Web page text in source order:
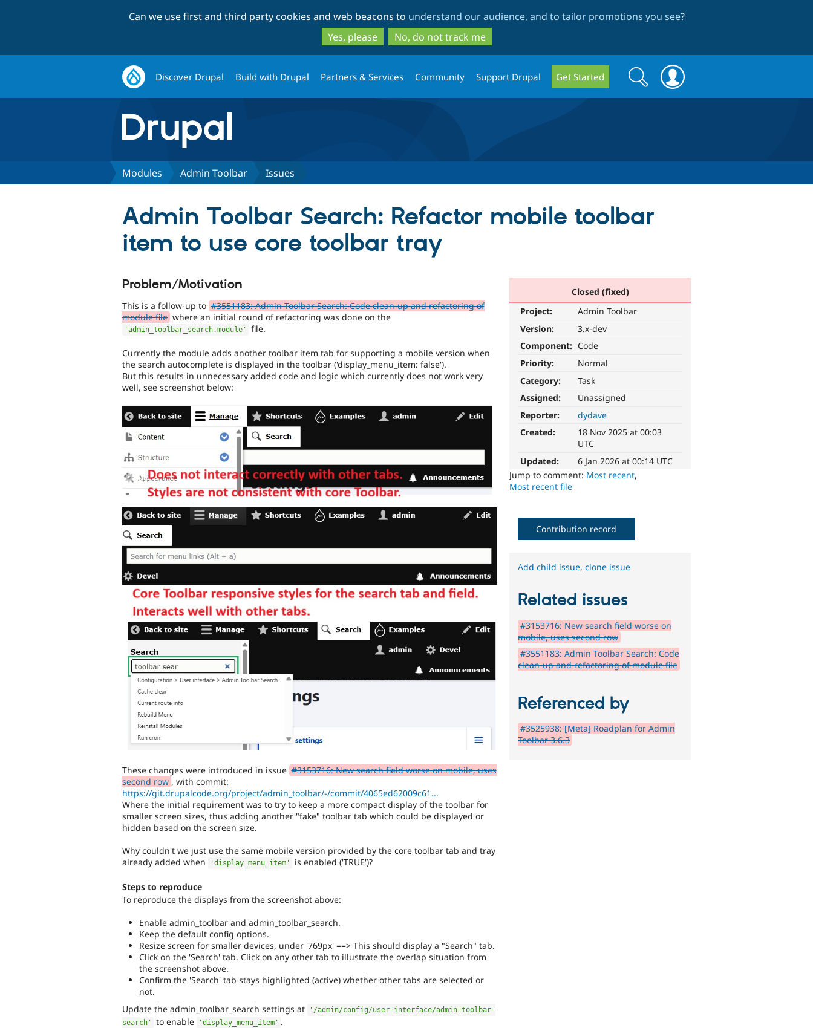
to
main
content
to
search
Can we use first and third party cookies and web beacons to understand our audience, and to tailor promotions you see?
Yes, please
No, do not track me
Discover Drupal Build with Drupal Partners & Services Community Support Drupal Get Started
Search
form
Search
Modules Admin Toolbar Issues
Admin Toolbar Search: Refactor mobile toolbar
item to use core toolbar tray
Closed (fixed)
Project:
Admin Toolbar
Version:
3.x-dev
Component: Code
Priority:
Normal
Category:
Task
Assigned:
Unassigned
Reporter:
dydave
Created:
18 Nov 2025 at 00:03
UTC
Updated:
6 Jan 2026 at 00:14 UTC
Jump to comment: Most recent,
Most recent file
Problem/Motivation
This is a follow-up to #3551183: Admin Toolbar Search: Code clean-up and refactoring of
module file where an initial round of refactoring was done on the
'admin_toolbar_search.module' file.
Currently the module adds another toolbar item tab for supporting a mobile version when
the search autocomplete is displayed in the toolbar ('display_menu_item: false').
But this results in unnecessary added code and logic which currently does not work very
well, see screenshot below:
These changes were introduced in issue #3153716: New search field worse on mobile, uses
second row , with commit:
https://git.drupalcode.org/project/admin_toolbar/-/commit/4065ed62009c61...
Where the initial requirement was to try to keep a more compact display of the toolbar for
smaller screen sizes, thus adding another "fake" toolbar tab which could be displayed or
hidden based on the screen size.
Why couldn't we just use the same mobile version provided by the core toolbar tab and tray
already added when
'display_menu_item' is enabled ('TRUE')?
Steps to reproduce
To reproduce the displays from the screenshot above:
Enable admin_toolbar and admin_toolbar_search.
Keep the default config options.
Resize screen for smaller devices, under '769px' ==> This should display a "Search" tab.
Click on the 'Search' tab. Click on any other tab to illustrate the overlap situation from
the screenshot above.
Confirm the 'Search' tab stays highlighted (active) whether other tabs are selected or
not.
Update the admin_toolbar_search settings at
'/admin/config/user-interface/admin-toolbar-
search'
to enable 'display_menu_item' .
Contribution record
Add child issue,clone issue
Related issues
#3153716: New search field worse on
mobile, uses second row
#3551183: Admin Toolbar Search: Code
clean-up and refactoring of module file
Referenced by
#3525938: [Meta] Roadplan for Admin
Toolbar 3.6.3